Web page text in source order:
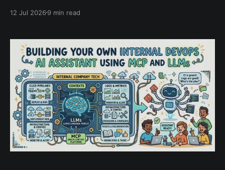
fail, the most common mistakes, and practical
templates that teams actually use.
12 Jul 20269 min read